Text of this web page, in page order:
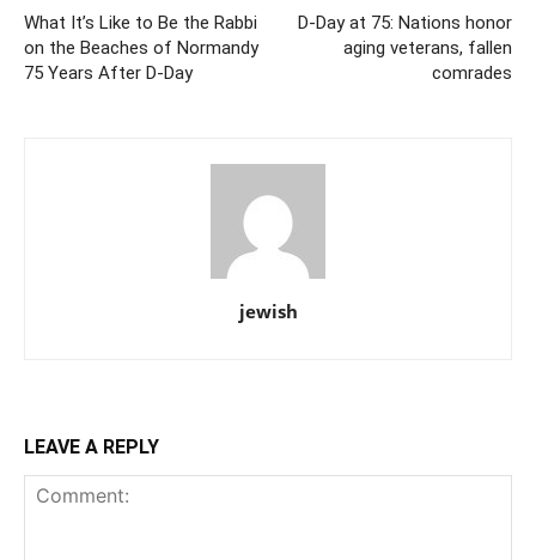
What It’s Like to Be the Rabbi
on the Beaches of Normandy
75 Years After D-Day
D-Day at 75: Nations honor
aging veterans, fallen
comrades
jewish
LEAVE A REPLY